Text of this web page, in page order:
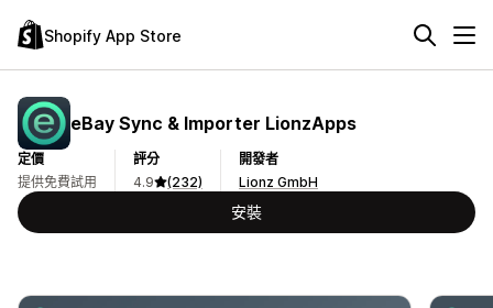
Shopify App Store
eBay Sync & Importer LionzApps
定價
提供免費試用
評分
4.9
(232)
開發者
Lionz GmbH
安裝